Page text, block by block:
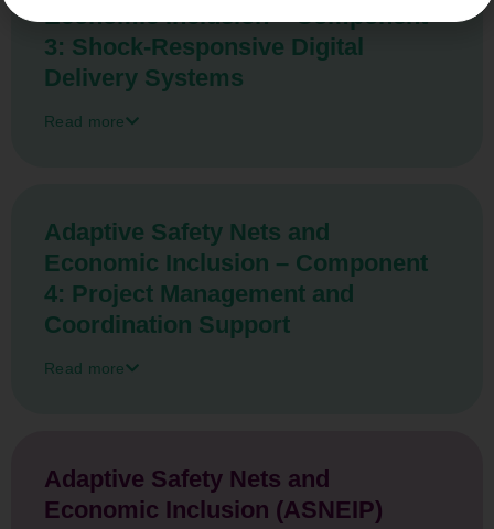
Economic Inclusion – Component
3: Shock-Responsive Digital
Delivery Systems
Read more
Adaptive Safety Nets and
Economic Inclusion – Component
4: Project Management and
Coordination Support
Read more
Adaptive Safety Nets and
Economic Inclusion (ASNEIP)